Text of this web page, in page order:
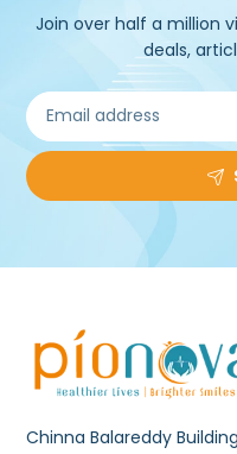
Join over half a million
deals,
Chinna Balareddy